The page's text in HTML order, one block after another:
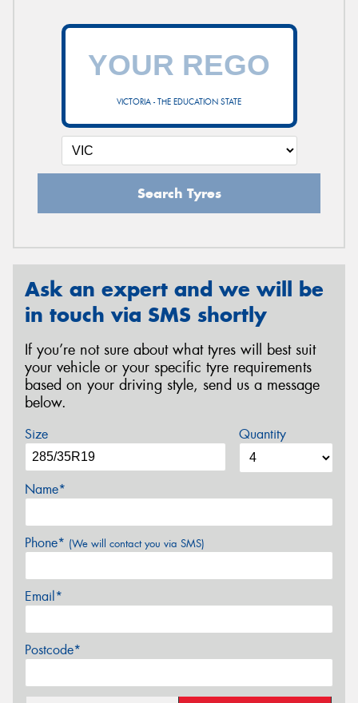
VICTORIA - THE EDUCATION STATE
Search Tyres
Ask an expert and we will be
in touch via SMS shortly
If you’re not sure about what tyres will best suit
your vehicle or your specific tyre requirements
based on your driving style, send us a message
below.
Size Quantity
Name*
Phone* (We will contact you via SMS)
Email*
Postcode*